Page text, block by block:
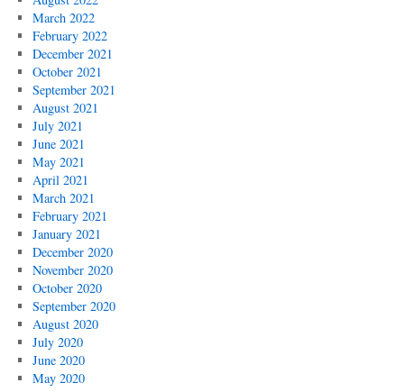
March 2022
February 2022
December 2021
October 2021
September 2021
August 2021
July 2021
June 2021
May 2021
April 2021
March 2021
February 2021
January 2021
December 2020
November 2020
October 2020
September 2020
August 2020
July 2020
June 2020
May 2020